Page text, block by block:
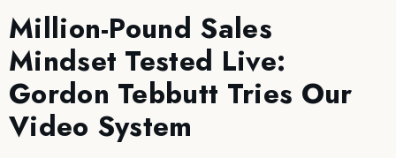
Million-Pound Sales
Mindset Tested Live:
Gordon Tebbutt Tries Our
Video System